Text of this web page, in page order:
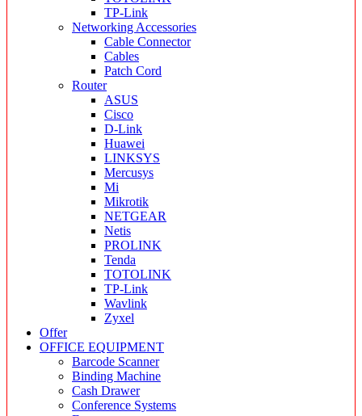
TP-Link
Networking Accessories
Cable Connector
Cables
Patch Cord
Router
ASUS
Cisco
D-Link
Huawei
LINKSYS
Mercusys
Mi
Mikrotik
NETGEAR
Netis
PROLINK
Tenda
TOTOLINK
TP-Link
Wavlink
Zyxel
Offer
OFFICE EQUIPMENT
Barcode Scanner
Binding Machine
Cash Drawer
Conference Systems